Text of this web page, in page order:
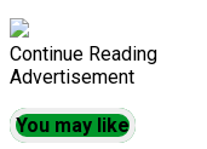
Continue Reading
Advertisement
You may like